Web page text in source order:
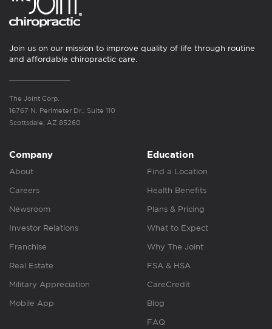
Join us on our mission to improve quality of life through routine
and affordable chiropractic care.
The Joint Corp.
16767 N. Perimeter Dr., Suite 110
Scottsdale, AZ 85260
Company
About
Careers
Newsroom
Investor Relations
Franchise
Real Estate
Military Appreciation
Mobile App
Education
Find a Location
Health Benefits
Plans & Pricing
What to Expect
Why The Joint
FSA & HSA
CareCredit
Blog
FAQ